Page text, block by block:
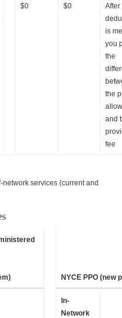
$0 $0
is
you
the
the
and
fee
services (current and
NYCE PPO (new
In-
Network